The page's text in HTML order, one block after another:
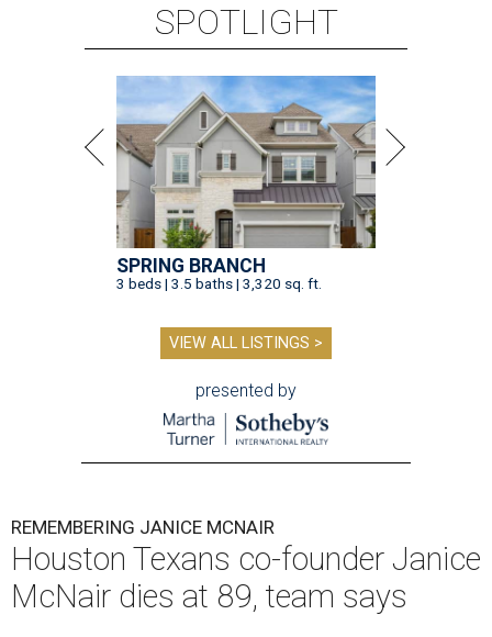
SPOTLIGHT
SPRING BRANCH
3 beds | 3.5 baths | 3,320 sq. ft.
VIEW ALL LISTINGS >
presented by
REMEMBERING JANICE MCNAIR
Houston Texans co-founder Janice
McNair dies at 89, team says